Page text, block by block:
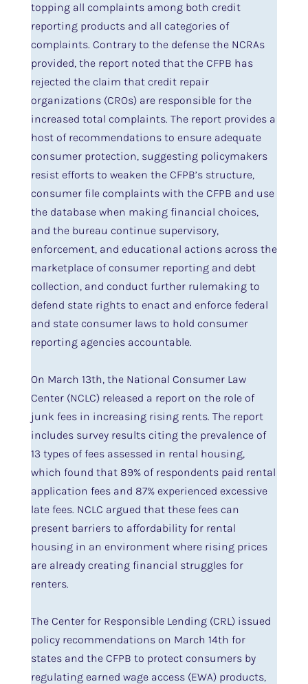
topping all complaints among both credit
reporting products and all categories of
complaints. Contrary to the defense the NCRAs
provided, the report noted that the CFPB has
rejected the claim that credit repair
organizations (CROs) are responsible for the
increased total complaints. The report provides a
host of recommendations to ensure adequate
consumer protection, suggesting policymakers
resist efforts to weaken the CFPB’s structure,
consumer file complaints with the CFPB and use
the database when making financial choices,
and the bureau continue supervisory,
enforcement, and educational actions across the
marketplace of consumer reporting and debt
collection, and conduct further rulemaking to
defend state rights to enact and enforce federal
and state consumer laws to hold consumer
reporting agencies accountable.
On March 13th, the National Consumer Law
Center (NCLC) released a report on the role of
junk fees in increasing rising rents. The report
includes survey results citing the prevalence of
13 types of fees assessed in rental housing,
which found that 89% of respondents paid rental
application fees and 87% experienced excessive
late fees. NCLC argued that these fees can
present barriers to affordability for rental
housing in an environment where rising prices
are already creating financial struggles for
renters.
The Center for Responsible Lending (CRL) issued
policy recommendations on March 14th for
states and the CFPB to protect consumers by
regulating earned wage access (EWA) products,